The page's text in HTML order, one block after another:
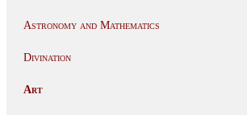
Astronomy and Mathematics
Divination
Art